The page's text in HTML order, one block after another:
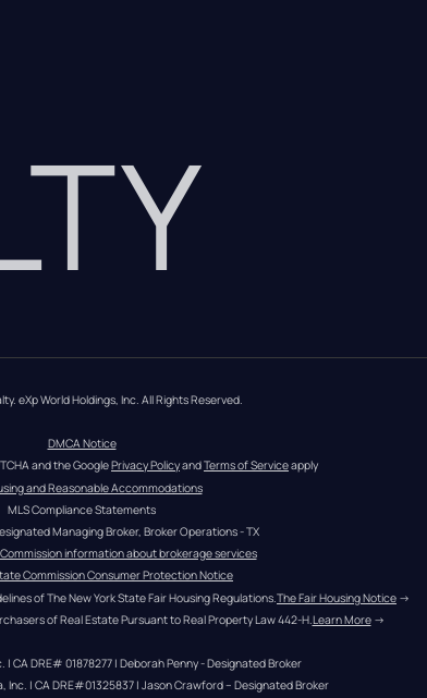
eXp World Holdings, Inc. All Rights Reserved.
DMCA Notice
and the Google Privacy Policy and Terms of Service apply
and Reasonable Accommodations
MLS Compliance Statements
Managing Broker, Broker Operations - TX
information about brokerage services
Commission Consumer Protection Notice
of The New York State Fair Housing Regulations. The Fair Housing Notice →
of Real Estate Pursuant to Real Property Law 442-H. Learn More →
| CA DRE# 01878277 | Deborah Penny - Designated Broker
Inc. | CA DRE#01325837 | Jason Crawford – Designated Broker